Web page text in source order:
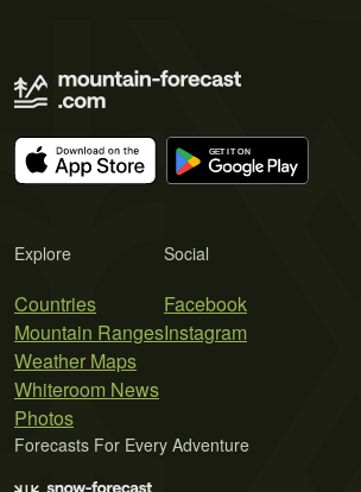
Explore
Countries
Mountain Ranges
Weather Maps
Whiteroom News
Photos
Social
Facebook
Instagram
Forecasts For Every Adventure